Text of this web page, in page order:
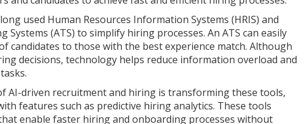
used Human Resources Information Systems (HRIS) and
Systems (ATS) to simplify hiring processes. An ATS can easily
candidates to those with the best experience match. Although
decisions, technology helps reduce information overload and
AI-driven recruitment and hiring is transforming these tools,
features such as predictive hiring analytics. These tools
enable faster hiring and onboarding processes without